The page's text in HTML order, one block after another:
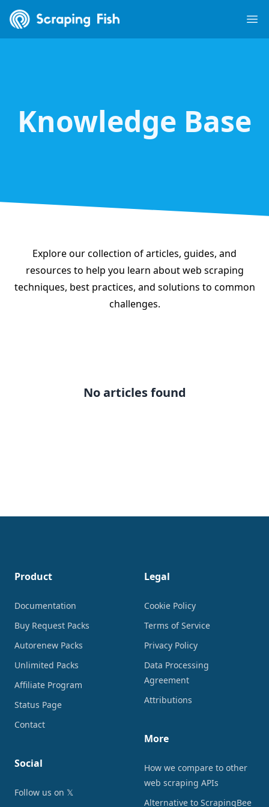
Scraping Fish
Knowledge Base
Explore our collection of articles, guides, and
resources to help you learn about web scraping
techniques, best practices, and solutions to common
challenges.
No articles found
Product
Documentation
Buy Request Packs
Autorenew Packs
Unlimited Packs
Affiliate Program
Status Page
Contact
Social
Follow us on 𝕏
Legal
Cookie Policy
Terms of Service
Privacy Policy
Data Processing
Agreement
Attributions
More
How we compare to other
web scraping APIs
Alternative to ScrapingBee